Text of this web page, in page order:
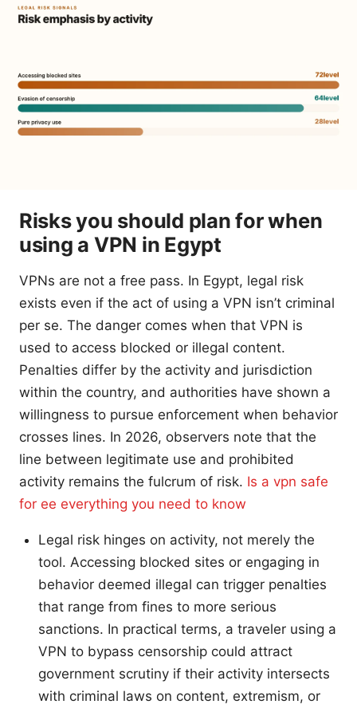
Risks you should plan for when
using a VPN in Egypt
VPNs are not a free pass. In Egypt, legal risk
exists even if the act of using a VPN isn’t criminal
per se. The danger comes when that VPN is
used to access blocked or illegal content.
Penalties differ by the activity and jurisdiction
within the country, and authorities have shown a
willingness to pursue enforcement when behavior
crosses lines. In 2026, observers note that the
line between legitimate use and prohibited
activity remains the fulcrum of risk. Is a vpn safe
for ee everything you need to know
Legal risk hinges on activity, not merely the
tool. Accessing blocked sites or engaging in
behavior deemed illegal can trigger penalties
that range from fines to more serious
sanctions. In practical terms, a traveler using a
VPN to bypass censorship could attract
government scrutiny if their activity intersects
with criminal laws on content, extremism, or